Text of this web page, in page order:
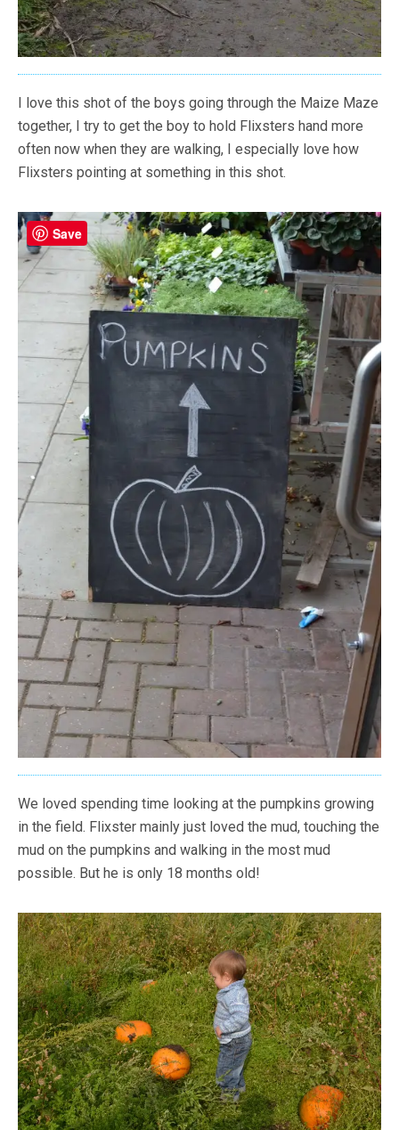
I love this shot of the boys going through the Maize Maze
together, I try to get the boy to hold Flixsters hand more
often now when they are walking, I especially love how
Flixsters pointing at something in this shot.
We loved spending time looking at the pumpkins growing
in the field. Flixster mainly just loved the mud, touching the
mud on the pumpkins and walking in the most mud
possible. But he is only 18 months old!
Save